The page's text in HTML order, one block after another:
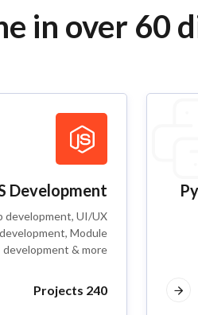
in over 60
Development
development, UI/UX
development, Module
development & more
240 Projects